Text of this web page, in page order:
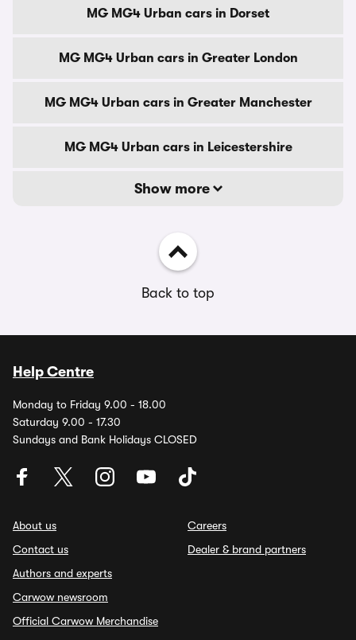
MG MG4 Urban cars in Dorset
MG MG4 Urban cars in Greater London
MG MG4 Urban cars in Greater Manchester
MG MG4 Urban cars in Leicestershire
Show more
Back to top
Help Centre
Monday to Friday 9.00 - 18.00
Saturday 9.00 - 17.30
Sundays and Bank Holidays CLOSED
About us
Contact us
Authors and experts
Carwow newsroom
Official Carwow Merchandise
Careers
Dealer & brand partners